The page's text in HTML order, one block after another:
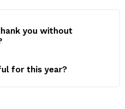
you without
for this year?